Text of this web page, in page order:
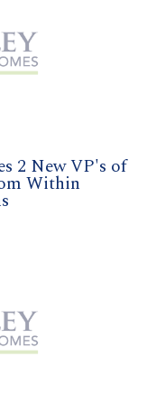
2 New VP's of
Within